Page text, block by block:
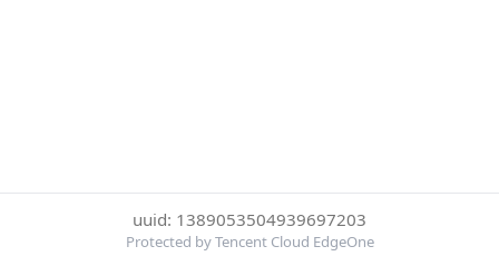
uuid: 1389053504939697203
Protected by Tencent Cloud EdgeOne